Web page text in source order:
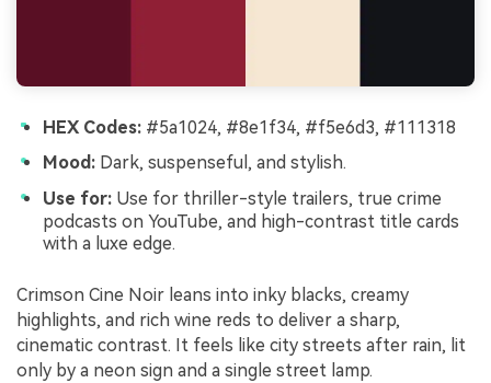
HEX Codes: #5a1024, #8e1f34, #f5e6d3, #111318
Mood: Dark, suspenseful, and stylish.
Use for: Use for thriller-style trailers, true crime
podcasts on YouTube, and high-contrast title cards
with a luxe edge.
Crimson Cine Noir leans into inky blacks, creamy
highlights, and rich wine reds to deliver a sharp,
cinematic contrast. It feels like city streets after rain, lit
only by a neon sign and a single street lamp.